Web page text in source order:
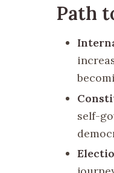
Path
self-